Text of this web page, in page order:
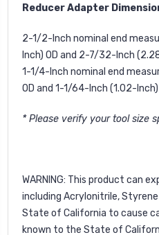
Reducer Adapter
2-1/2-Inch nominal end
Inch) OD and 2-7/32-Inch
1-1/4-Inch nominal end
OD and 1-1/64-Inch (1.02-Inch)
* Please verify your tool size
WARNING: This product can
including Acrylonitrile,
State of California to cause
known to the State of